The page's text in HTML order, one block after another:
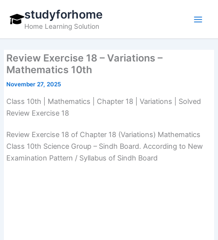
content
studyforhome
Home Learning Solution
Review Exercise 18 – Variations –
Mathematics 10th
November 27, 2025
Class 10th | Mathematics | Chapter 18 | Variations | Solved
Review Exercise 18
Review Exercise 18 of Chapter 18 (Variations) Mathematics
Class 10th Science Group – Sindh Board. According to New
Examination Pattern / Syllabus of Sindh Board